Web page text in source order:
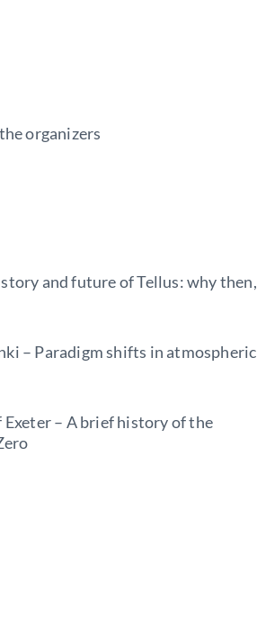
organizers
and future of Tellus: why then,
– Paradigm shifts in atmospheric
– A brief history of the